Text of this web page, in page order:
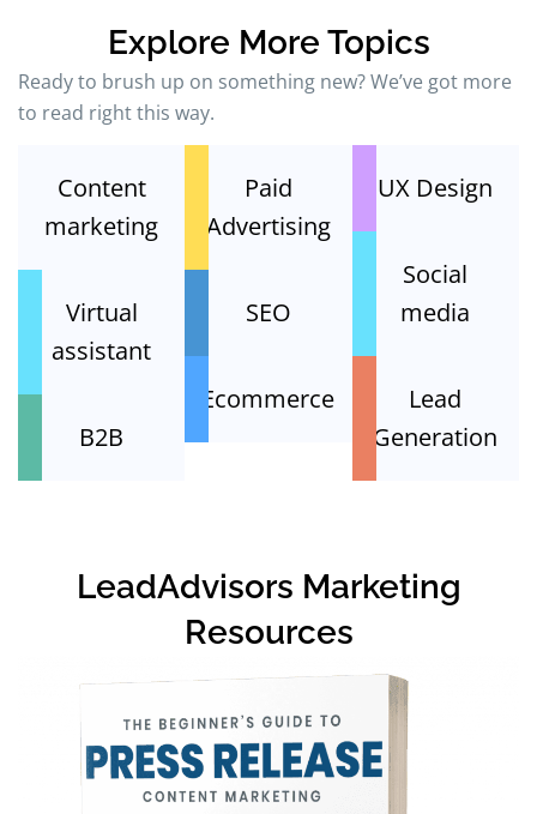
Explore More Topics
Ready to brush up on something new? We’ve got more
to read right this way.
Content
marketing
Virtual
assistant
B2B
Paid
Advertising
SEO
Ecommerce
UX Design
Social
media
Lead
Generation
LeadAdvisors Marketing
Resources